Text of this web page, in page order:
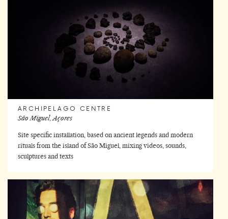
ARCHIPELAGO CENTRE
São Miguel, Açores
Site specific installation, based on ancient legends and modern
rituals from the island of São Miguel, mixing videos, sounds,
sculptures and texts